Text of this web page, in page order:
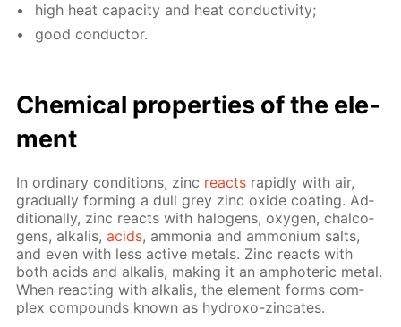
high heat ca­pac­i­ty and heat con­duc­tiv­i­ty;
good con­duc­tor.
Chem­i­cal prop­er­ties of the el­e­
ment
In or­di­nary con­di­tions, zinc re­acts rapid­ly with air,
grad­u­al­ly form­ing a dull grey zinc ox­ide coat­ing. Ad­
di­tion­al­ly, zinc re­acts with halo­gens, oxy­gen, chalco­
gens, al­ka­lis,acids, am­mo­nia and am­mo­ni­um salts,
and even with less ac­tive met­als. Zinc re­acts with
both acids and al­ka­lis, mak­ing it an am­pho­ter­ic met­al.
When re­act­ing with al­ka­lis, the el­e­ment forms com­
plex com­pounds known as hy­droxo-zin­cates.